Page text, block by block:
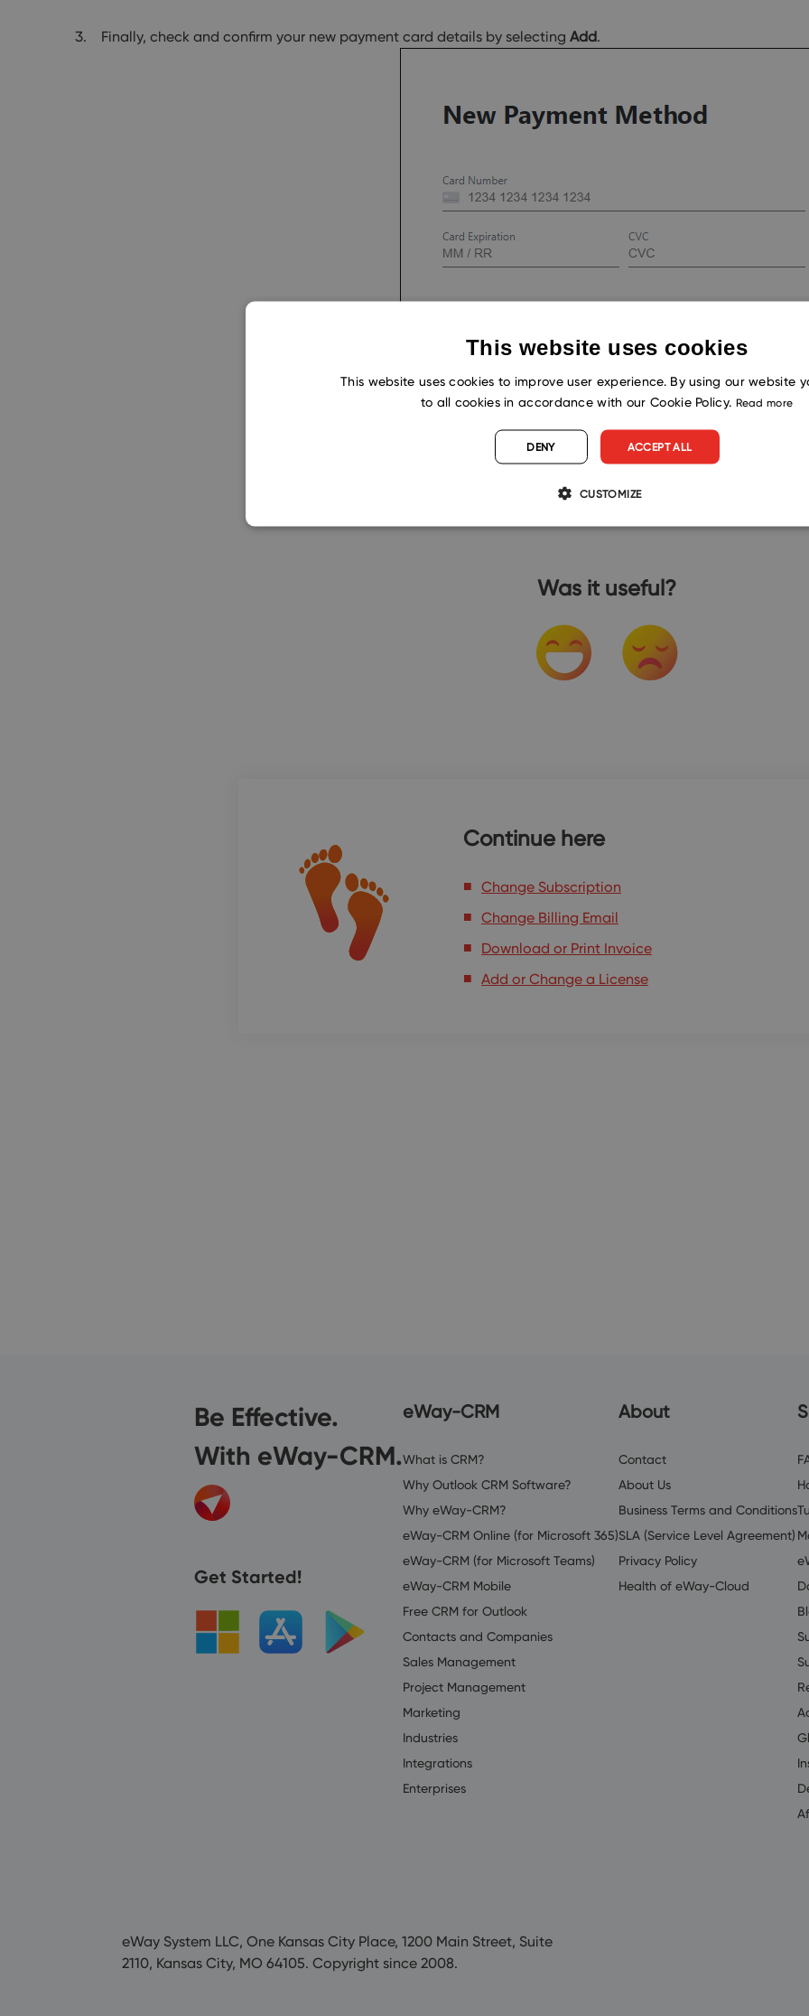
Finally, check and confirm your new payment card details by selecting Add.
Was it useful?
Continue here
Change Subscription
Change Billing Email
Download or Print Invoice
Add or Change a License
Be Effective.
With eWay-CRM.
Get Started!
eWay-CRM
What is CRM?
Why Outlook CRM Software?
Why eWay-CRM?
eWay-CRM Online (for Microsoft 365)
eWay-CRM (for Microsoft Teams)
eWay-CRM Mobile
Free CRM for Outlook
Contacts and Companies
Sales Management
Project Management
Marketing
Industries
Integrations
Enterprises
About
Contact
About Us
Business Terms and Conditions
SLA (Service Level Agreement)
Privacy Policy
Health of eWay-Cloud
eWay System LLC, One Kansas City Place, 1200 Main Street, Suite
2110, Kansas City, MO 64105. Copyright since 2008.
This website uses cookies
This website uses cookies to improve user experience. By using our website
to all cookies in accordance with our Cookie Policy. Read more
ACCEPT ALL
DENY
CUSTOMIZE